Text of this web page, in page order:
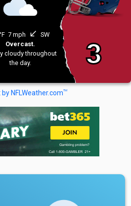
7 mph south_west SW
Overcast.
cloudy throughout
the day.
3
by NFLWeather.comTM